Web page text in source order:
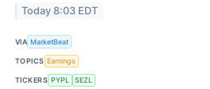
Today 8:03 EDT
VIA MarketBeat
TOPICS Earnings
TICKERS PYPL SEZL